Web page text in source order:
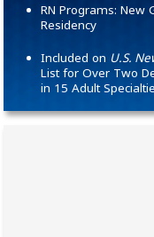
RN Programs: New
Residency
Included on U.S.
List for Over Two
in 15 Adult